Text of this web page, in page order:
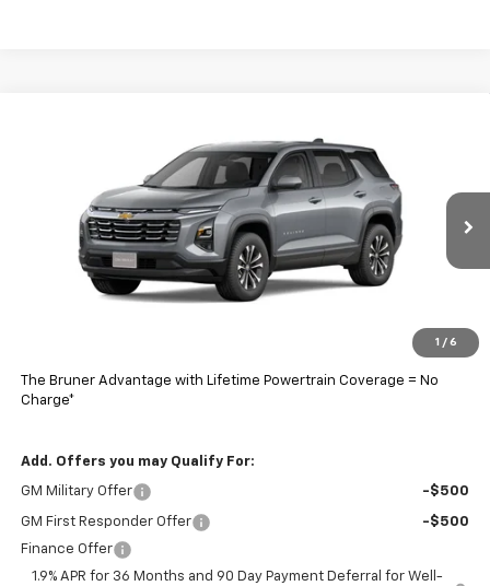
1 / 6
Price Drop
3GNAXHEG8TL463264Stock:260553Model:1PT26
In Stock Int.
$33,789
FINAL PRICE
Less
$33,789
The Bruner Advantage with Lifetime Powertrain Coverage = No
Charge*
Add. Offers you may Qualify For:
GM Military Offer -$500
GM First Responder Offer
-$500
Finance Offer
1.9% APR for 36 Months and 90 Day Payment Deferral for Well-